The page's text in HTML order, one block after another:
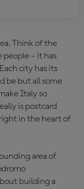
Think of the
people – it has
city has its
be but all some
Italy so
is postcard
in the heart of
area of
building a